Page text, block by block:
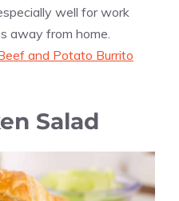
well for work
away from home.
and Potato Burrito
Salad